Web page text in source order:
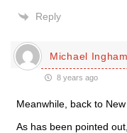
Reply
Michael Ingham
8 years ago
Meanwhile, back to New
As has been pointed